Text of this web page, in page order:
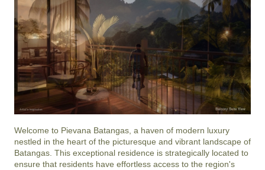
Welcome to Pievana Batangas, a haven of modern luxury
nestled in the heart of the picturesque and vibrant landscape of
Batangas. This exceptional residence is strategically located to
ensure that residents have effortless access to the region's